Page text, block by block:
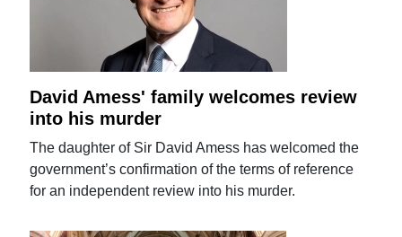
David Amess' family welcomes review
into his murder
The daughter of Sir David Amess has welcomed the
government’s confirmation of the terms of reference
for an independent review into his murder.